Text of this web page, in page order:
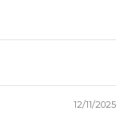
12/11/2025